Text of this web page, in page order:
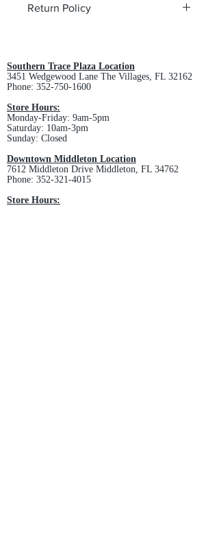
Return Policy
Southern Trace Plaza Location
3451 Wedgewood Lane The Villages, FL 32162
Phone: 352-750-1600
Store Hours:
Monday-Friday: 9am-5pm
Saturday: 10am-3pm
Sunday: Closed
Downtown Middleton Location
7612 Middleton Drive Middleton, FL 34762
Phone: 352-321-4015
Store Hours: